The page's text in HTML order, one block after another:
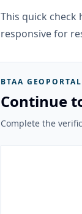
This quick check
responsive for
BTAA GEOPORTAL
Continue
Complete the